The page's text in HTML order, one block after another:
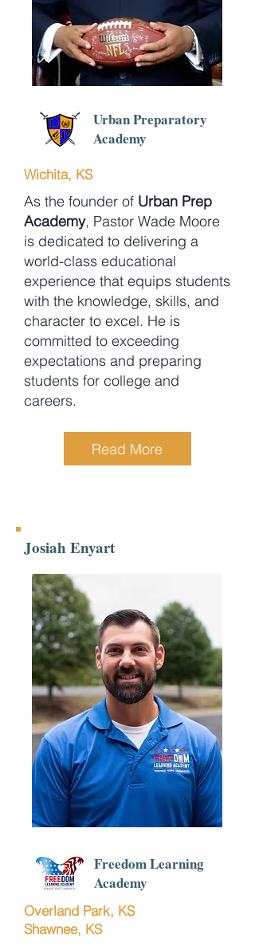
Urban Preparatory
Academy
Wichita, KS
As the founder of Urban Prep
Academy, Pastor Wade Moore
is dedicated to delivering a
world-class educational
experience that equips students
with the knowledge, skills, and
character to excel. He is
committed to exceeding
expectations and preparing
students for college and
careers.
Read More
Josiah Enyart
Freedom Learning
Academy
Overland Park, KS
Shawnee, KS